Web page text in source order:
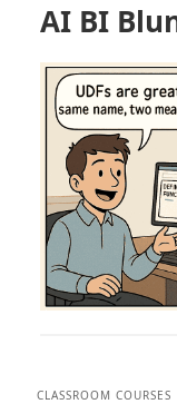
AI BI
CLASSROOM COURSES